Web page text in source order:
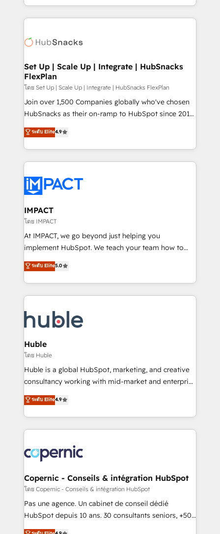
WooCommerce, BuilderTrend, and more Experience
the difference — reach out to see how AI + HubSpot
digital marketing; we do it all (and with great
results)! In short, our services include: - HubSpot
HubSpot development: websites, custom modules,
marketing, advertising, campaigns, content and
design We connect people, data and technology to
improve customer experiences. With our bright
people, exciting ideas and can-do mentality, we
ensure revenue growth on a daily basis. So tell us
team of 100+ experts is ready for you! Driving digital
growth | www.brightdigital.com
Set Up | Scale Up | Integrate | HubSnacks
FlexPlan
โดย Set Up | Scale Up | Integrate | HubSnacks FlexPlan
Join over 1,500 Companies globally who've chosen
HubSnacks as their on-ramp to HubSpot since 2014
Simple pay-as-you-go plans that accelerate value...
1️⃣ Set Up | Onboarding New or Check-fixing existing
HubSpot portals 2️⃣ Scale Up | 100% HubSpot Task
Execution... Global 24/7 ... All Experts 3️⃣ Integrate |
Slash months from your API Integration project... ⬅️
Click "Contact Business" ⬅️ to access 150+ Kickstart
Integration templates that put HubSpot in the center
of your tech stack, syncing... 🛍️ Shopify or
WooCommerce 💲 Stripe or Paypal 💰 Sage or
Netsuite 🤖 Google or Microsoft ✍️ DocuSign or
the rare Advanced "Custom Integrations"
Accreditation, securely sync data across... 🔄 any
new HubSpot portal with Advanced Website and
CRM Migrations using our in-house "HubScrub" Tool.
ระดับ Elite4.9
IMPACT
โดย IMPACT
At IMPACT, we go beyond just helping you
implement HubSpot. We teach your team how to
master it. As the creators of the Endless Customers
System™ (the next evolution of They Ask, You
Answer), we’re the only HubSpot partner built
entirely around coaching and training. That means
skills, processes, and internal team you need to
attract the right buyers, close deals faster, and grow
without outside dependencies. You’ll learn how to: •
Set up, audit, and organize your HubSpot portal •
Get your sales team fully using HubSpot • Track
pipeline and revenue across the entire buyer journey
growth • Create content and videos that attract
buyers • Use AI to scale smarter Our coaching-led
lasts. So if you're ready to become the most trusted
voice in your market, let’s talk.
ระดับ Elite5.0
Huble
โดย Huble
Huble is a global HubSpot, marketing, and creative
consultancy working with mid-market and enterprise
businesses. We go beyond implementation, shaping
the strategy, processes, and teams that turn
HubSpot into a genuine growth engine. Named
HubSpot's Global Partner of the Year in 2024,
worldwide, and with over 15 years in the ecosystem,
Huble has built a track record that speaks for itself.
One company, one operating model, delivering
across offices and consulting teams in the UK, USA,
Canada, Germany, France, Belgium, Singapore, and
South Africa. Certified compliant with ISO/IEC
ระดับ Elite4.9
Copernic - Conseils & intégration HubSpot
โดย Copernic - Conseils & intégration HubSpot
Pas une agence. Un cabinet de conseil dédié
HubSpot depuis 10 ans. 30 consultants seniors, +500
clients, un ROI mesurable. Notre mission : faire de